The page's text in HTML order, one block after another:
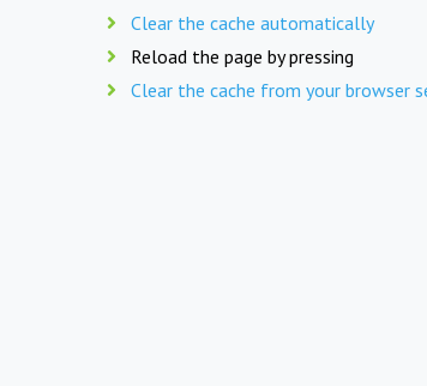
Clear the cache automatically
Reload the page by pressing
Clear the cache from your browser